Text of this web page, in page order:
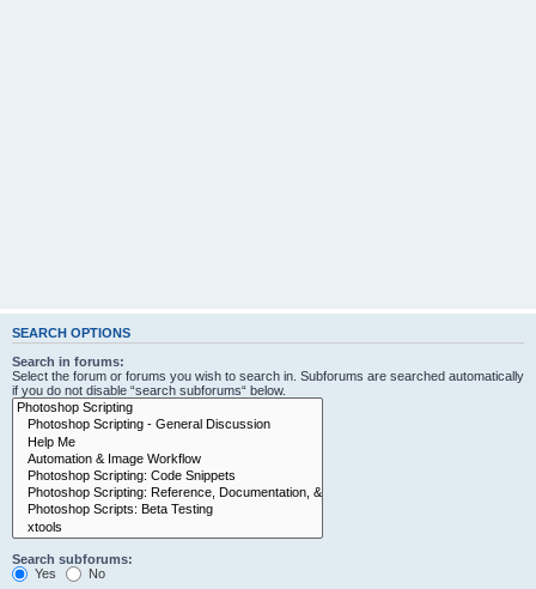
SEARCH OPTIONS
Search in forums:
Select the forum or forums you wish to search in. Subforums are searched automatically
if you do not disable “search subforums“ below.
Search subforums:
Yes
No